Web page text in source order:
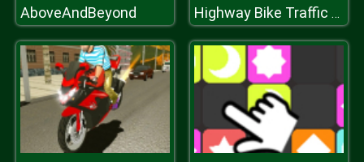
AboveAndBeyond Highway Bike Traffic Moto Racer 2020